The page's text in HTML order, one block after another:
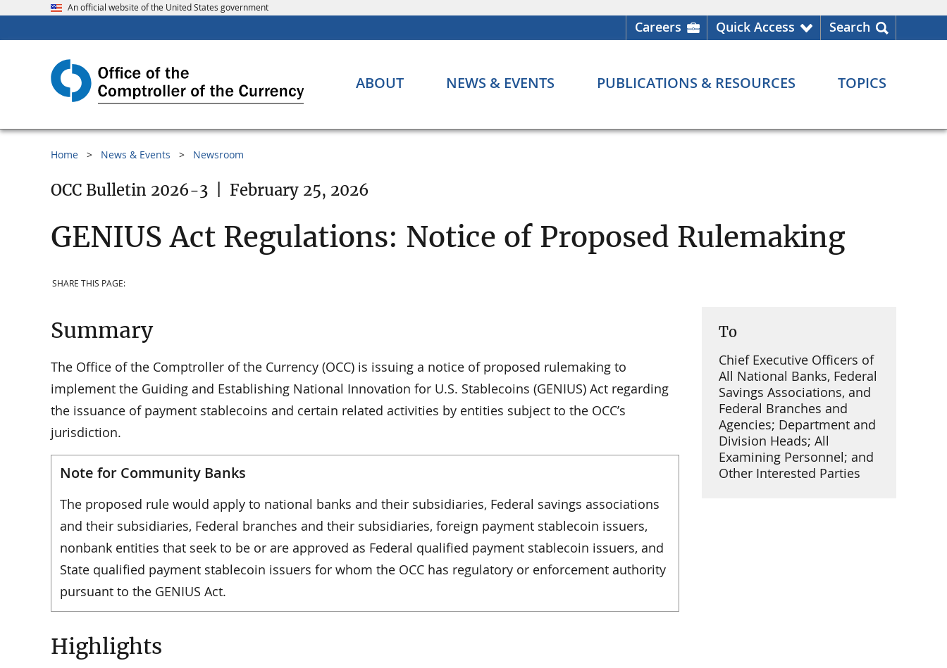
An official website of the United States government
Careers Quick Access Search
ABOUT NEWS & EVENTS PUBLICATIONS & RESOURCES TOPICS
Home News & Events Newsroom
OCC Bulletin 2026-3 February 25, 2026
GENIUS Act Regulations: Notice of Proposed Rulemaking
SHARE THIS PAGE:
To
Chief Executive Officers of
All National Banks, Federal
Savings Associations, and
Federal Branches and
Agencies; Department and
Division Heads; All
Examining Personnel; and
Other Interested Parties
Summary
The Office of the Comptroller of the Currency (OCC) is issuing a notice of proposed rulemaking to
implement the Guiding and Establishing National Innovation for U.S. Stablecoins (GENIUS) Act regarding
the issuance of payment stablecoins and certain related activities by entities subject to the OCC’s
jurisdiction.
Note for Community Banks
The proposed rule would apply to national banks and their subsidiaries, Federal savings associations
and their subsidiaries, Federal branches and their subsidiaries, foreign payment stablecoin issuers,
nonbank entities that seek to be or are approved as Federal qualified payment stablecoin issuers, and
State qualified payment stablecoin issuers for whom the OCC has regulatory or enforcement authority
pursuant to the GENIUS Act.
Highlights